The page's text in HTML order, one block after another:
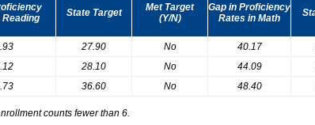
State Target
Met Target
(Y/N)
Gap in Proficiency
Rates in Math
27.90 No 40.17
28.10 No 44.09
36.60 No 48.40
counts fewer than 6.